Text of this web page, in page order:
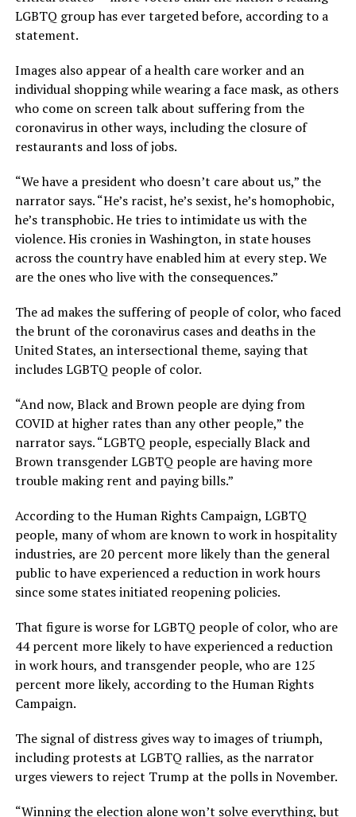
LGBTQ group has ever targeted before, according to a
statement.
Images also appear of a health care worker and an
individual shopping while wearing a face mask, as others
who come on screen talk about suffering from the
coronavirus in other ways, including the closure of
restaurants and loss of jobs.
“We have a president who doesn’t care about us,” the
narrator says. “He’s racist, he’s sexist, he’s homophobic,
he’s transphobic. He tries to intimidate us with the
violence. His cronies in Washington, in state houses
across the country have enabled him at every step. We
are the ones who live with the consequences.”
The ad makes the suffering of people of color, who faced
the brunt of the coronavirus cases and deaths in the
United States, an intersectional theme, saying that
includes LGBTQ people of color.
“And now, Black and Brown people are dying from
COVID at higher rates than any other people,” the
narrator says. “LGBTQ people, especially Black and
Brown transgender LGBTQ people are having more
trouble making rent and paying bills.”
According to the Human Rights Campaign, LGBTQ
people, many of whom are known to work in hospitality
industries, are 20 percent more likely than the general
public to have experienced a reduction in work hours
since some states initiated reopening policies.
That figure is worse for LGBTQ people of color, who are
44 percent more likely to have experienced a reduction
in work hours, and transgender people, who are 125
percent more likely, according to the Human Rights
Campaign.
The signal of distress gives way to images of triumph,
including protests at LGBTQ rallies, as the narrator
urges viewers to reject Trump at the polls in November.
“Winning the election alone won’t solve everything, but